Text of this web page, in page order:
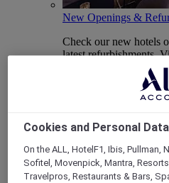
New Openings &
Check our new hotels
latest refurbishments.
Cookies and Personal Data
On the ALL, HotelF1, Ibis, Pullman,
Sofitel, Movenpick, Mantra,
Travelpros, Restaurants & Bars,